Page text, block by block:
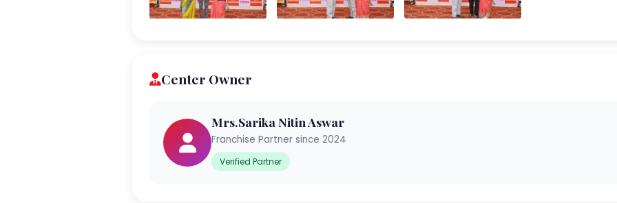
Center Owner
Mrs.Sarika Nitin Aswar
Franchise Partner since 2024
Verified Partner